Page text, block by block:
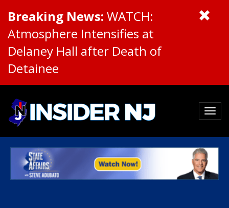
Breaking News: WATCH:
Atmosphere Intensifies at
Delaney Hall after Death of
Detainee